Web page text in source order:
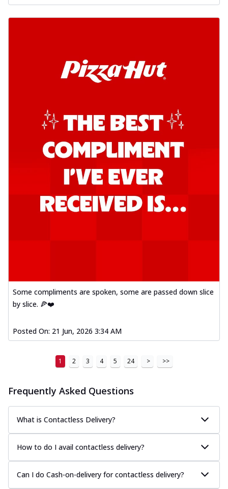
Some compliments are spoken, some are passed down slice
by slice. 🍕❤️
Posted On: 21 Jun, 2026 3:34 AM
1 2 3 4 5 24 > >>
Frequently Asked Questions
What is Contactless Delivery?
How to do I avail contactless delivery?
Can I do Cash-on-delivery for contactless delivery?